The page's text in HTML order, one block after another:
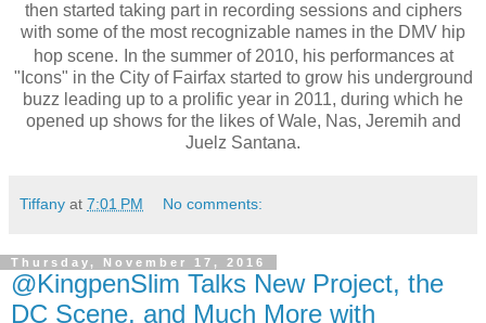
then started taking part in recording sessions and ciphers
with some of the most recognizable names in the DMV hip
hop scene.
In the summer of 2010, his performances at
"Icons" in the City of Fairfax started to grow his underground
buzz leading up to a prolific year in 2011, during which he
opened up shows for the likes of Wale, Nas, Jeremih and
Juelz Santana.
Tiffany at 7:01 PM No comments:
Thursday, November 17, 2016
@KingpenSlim Talks New Project, the
DC Scene, and Much More with